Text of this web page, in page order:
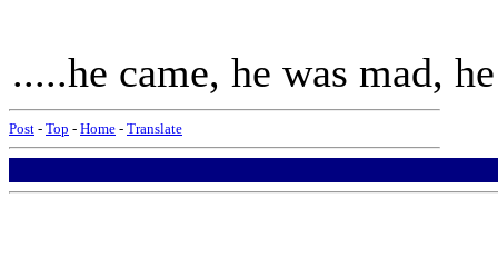
.....he came, he was mad,
Post - Top - Home - Translate